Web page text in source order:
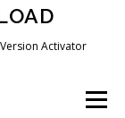
Activator
Menu